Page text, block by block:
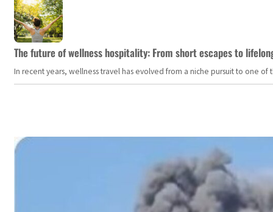
The future of wellness hospitality: From short escapes to
In recent years, wellness travel has evolved from a niche pursuit to one